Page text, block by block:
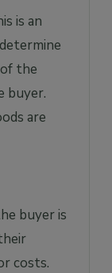
is an
the
buyer.
are
buyer is
costs.